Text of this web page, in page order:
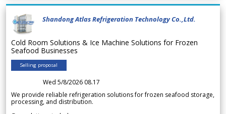
Shandong Atlas Refrigeration Technology Co.,Ltd.
Cold Room Solutions & Ice Machine Solutions for Frozen
Seafood Businesses
Selling proposal
Wed 5/8/2026 08.17
We provide reliable refrigeration solutions for frozen seafood storage,
processing, and distribution.